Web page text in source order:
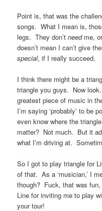
Point is, that was the
songs. What I mean is,
legs. They don’tneedme,
doesn’t mean I can’t give
special, if I really succeed.
I think there might be a
triangle you guys. Now
greatest piece of music in
I’m saying ‘probably’ to be
even know where the
matter? Not much. But it
what I’m driving at.
So I got to play triangle for
of that. As a ‘musician,’ I
though? Fuck, that was
Line for inviting me to play
your tour!